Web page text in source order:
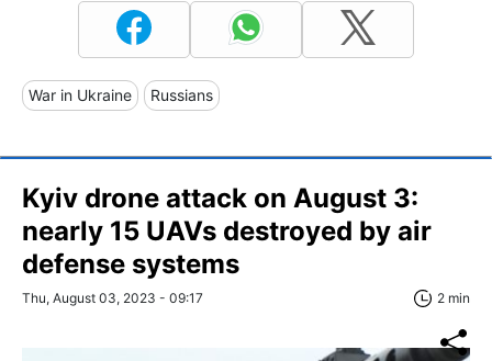
War in Ukraine Russians
Kyiv drone attack on August 3:
nearly 15 UAVs destroyed by air
defense systems
Thu, August 03, 2023 - 09:17 2 min